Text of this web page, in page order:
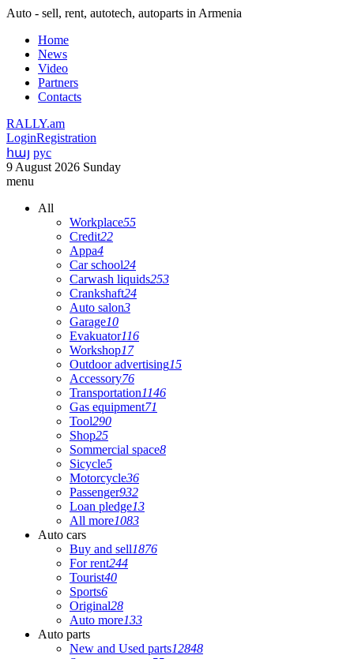
Auto - sell, rent, autotech, autoparts in Armenia
Home
News
Video
Partners
Contacts
RALLY.am
LoginRegistration
հայ рус
9 August 2026 Sunday
menu
All
Workplace55
Credit22
Appa4
Car school24
Carwash liquids253
Crankshaft24
Auto salon3
Garage10
Evakuator116
Workshop17
Outdoor advertising15
Accessory76
Transportation1146
Gas equipment71
Tool290
Shop25
Sommercial space8
Sicycle5
Motorcycle36
Passenger932
Loan pledge13
All more1083
Auto cars
Buy and sell1876
For rent244
Tourist40
Sports6
Original28
Auto more133
Auto parts
New and Used parts12848